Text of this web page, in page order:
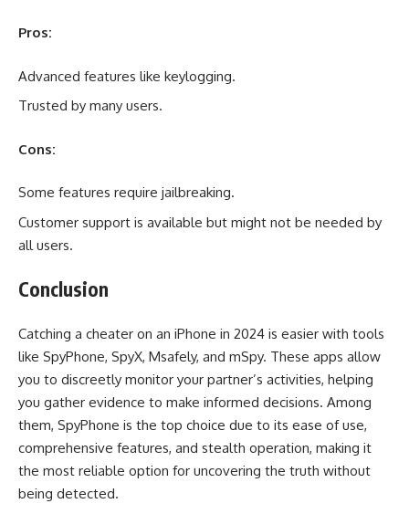
Pros:
Advanced features like keylogging.
Trusted by many users.
Cons:
Some features require jailbreaking.
Customer support is available but might not be needed by
all users.
Conclusion
Catching a cheater on an iPhone in 2024 is easier with tools
like SpyPhone, SpyX, Msafely, and mSpy. These apps allow
you to discreetly monitor your partner’s activities, helping
you gather evidence to make informed decisions. Among
them, SpyPhone is the top choice due to its ease of use,
comprehensive features, and stealth operation, making it
the most reliable option for uncovering the truth without
being detected.